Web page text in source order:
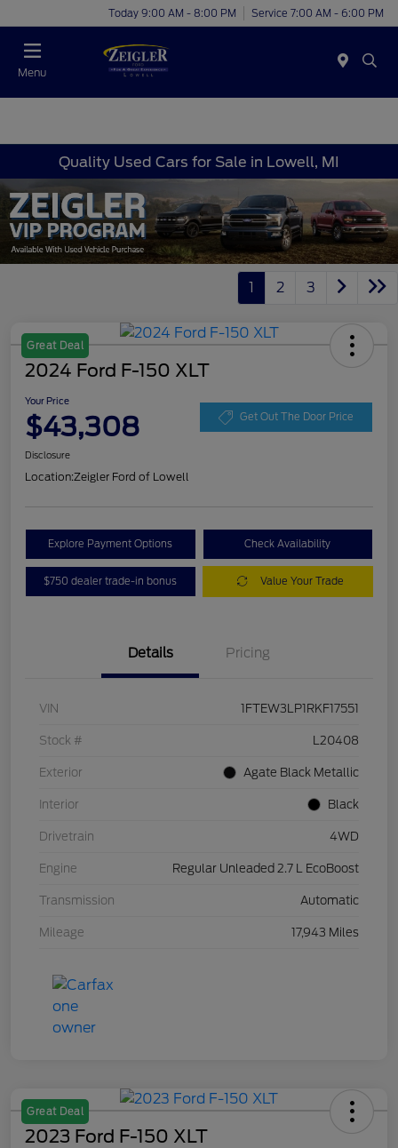
Today 9:00 AM - 8:00 PM Service 7:00 AM - 6:00 PM
Menu
Quality Used Cars for Sale in Lowell, MI
1 2 3
Great Deal
2024 Ford F-150 XLT
Your Price
$43,308 Get Out The Door Price
Disclosure
Location:Zeigler Ford of Lowell
Explore Payment Options Check Availability
$750 dealer trade-in bonus Value Your Trade
Details Pricing
VIN 1FTEW3LP1RKF17551
Stock # L20408
Exterior Agate Black Metallic
Interior Black
Drivetrain 4WD
Engine Regular Unleaded 2.7 L EcoBoost
Transmission Automatic
Mileage 17,943 Miles
Great Deal
2023 Ford F-150 XLT